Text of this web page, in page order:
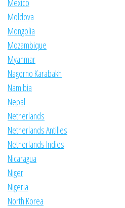
Mexico
Moldova
Mongolia
Mozambique
Myanmar
Nagorno Karabakh
Namibia
Nepal
Netherlands
Netherlands Antilles
Netherlands Indies
Nicaragua
Niger
Nigeria
North Korea